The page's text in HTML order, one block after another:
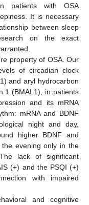
patients with OSA
It is necessary
between sleep
on the exact
property of OSA. Our
of circadian clock
and aryl hydrocarbon
1 (BMAL1), in patients
and its mRNA
mRNA and BDNF
night and day,
higher BDNF and
evening only in the
lack of significant
(+) and the PSQI (+)
with impaired
and cognitive